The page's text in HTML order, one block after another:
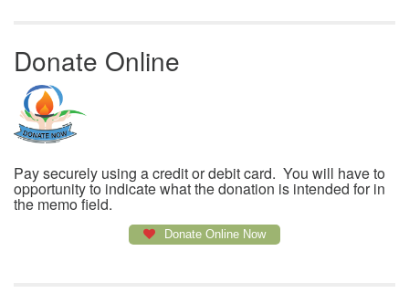
Donate Online
Pay securely using a credit or debit card. You will have to
opportunity to indicate what the donation is intended for in
the memo field.
Donate Online Now